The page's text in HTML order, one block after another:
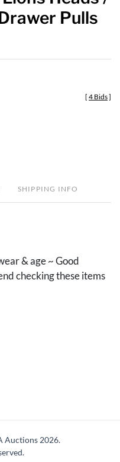
Pulls
[ 4 Bids]
SHIPPING INFO
& age ~ Good
checking these items
Auctions 2026.